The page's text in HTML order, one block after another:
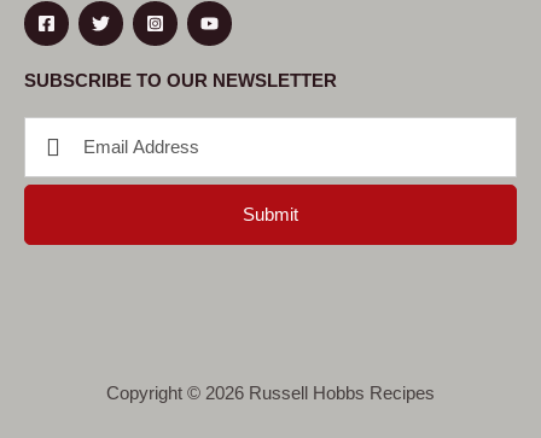
SUBSCRIBE TO OUR NEWSLETTER
Submit
Copyright © 2026 Russell Hobbs Recipes